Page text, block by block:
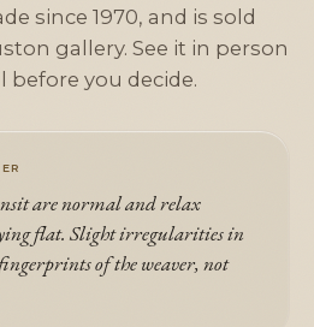
since 1970, and is sold
gallery. See it in person
before you decide.
are normal and relax
flat. Slight irregularities in
of the weaver, not